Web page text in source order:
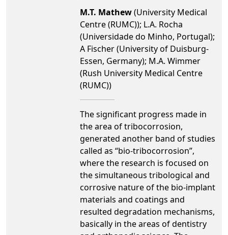
M.T. Mathew(University Medical
Centre (RUMC)); L.A. Rocha
(Universidade do Minho, Portugal);
A Fischer (University of Duisburg-
Essen, Germany); M.A. Wimmer
(Rush University Medical Centre
(RUMC))
The significant progress made in
the area of tribocorrosion,
generated another band of studies
called as “bio-tribocorrosion”,
where the research is focused on
the simultaneous tribological and
corrosive nature of the bio-implant
materials and coatings and
resulted degradation mechanisms,
basically in the areas of dentistry